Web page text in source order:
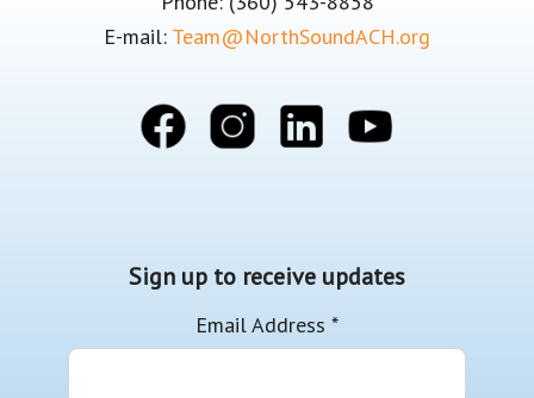
E-mail: Team@NorthSoundACH.org
Sign up to receive updates
Email Address *